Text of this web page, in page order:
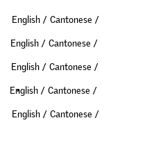
English / Cantonese /
English / Cantonese /
English / Cantonese /
English / Cantonese /
English / Cantonese /